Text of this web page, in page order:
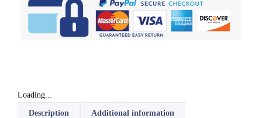
Loading...
Description Additional information